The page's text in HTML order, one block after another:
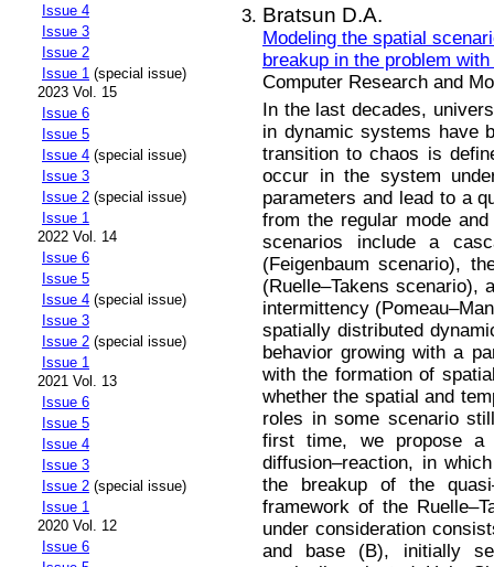
Issue 4
Issue 3
Issue 2
Issue 1 (special issue)
2023 Vol. 15
Issue 6
Issue 5
Issue 4 (special issue)
Issue 3
Issue 2 (special issue)
Issue 1
2022 Vol. 14
Issue 6
Issue 5
Issue 4 (special issue)
Issue 3
Issue 2 (special issue)
Issue 1
2021 Vol. 13
Issue 6
Issue 5
Issue 4
Issue 3
Issue 2 (special issue)
Issue 1
2020 Vol. 12
Issue 6
Bratsun D.A.
Modeling the spatial
breakup in the problem
Computer Research and
In the last decades,
in dynamic systems have
transition to chaos is
occur in the system
parameters and lead to a
from the regular mode
scenarios include a
(Feigenbaum scenario),
(Ruelle–Takens scenario),
intermittency
spatially distributed
behavior growing with a
with the formation of
whether the spatial and
roles in some scenario
first time, we propose a
diffusion–reaction, in
the breakup of the
framework of the
under consideration
and base (B), initially